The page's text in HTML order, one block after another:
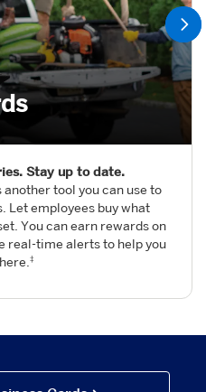
Stay up to date.
tool you can use to
Let employees buy what
You can earn rewards on
real-time alerts to help you
‡